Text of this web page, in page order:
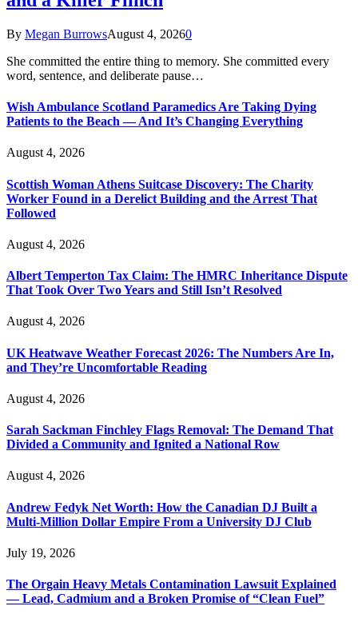
By Megan BurrowsAugust 4, 20260
She committed the entire thing to memory. She committed every
word, sentence, and deliberate pause…
Wish Ambulance Scotland Paramedics Are Taking Dying
Patients to the Beach — And It’s Changing Everything
August 4, 2026
Scottish Woman Athens Suitcase Discovery: The Charity
Worker Found in a Derelict Building and the Arrest That
Followed
August 4, 2026
Albert Temperton Tax Claim: The HMRC Inheritance Dispute
That Took Over Two Years and Still Isn’t Resolved
August 4, 2026
UK Heatwave Weather Forecast 2026: The Numbers Are In,
and They’re Uncomfortable Reading
August 4, 2026
Sarah Sackman Finchley Flags Removal: The Demand That
Divided a Community and Ignited a National Row
August 4, 2026
Andrew Fedyk Net Worth: How the Canadian DJ Built a
Multi-Million Dollar Empire From a University DJ Club
July 19, 2026
The Orgain Heavy Metals Contamination Lawsuit Explained
— Lead, Cadmium and a Broken Promise of “Clean Fuel”